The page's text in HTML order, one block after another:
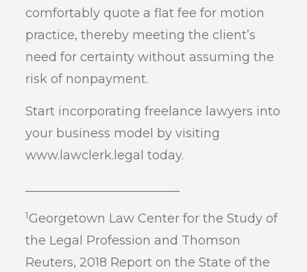
comfortably quote a flat fee for motion
practice, thereby meeting the client’s
need for certainty without assuming the
risk of nonpayment.
Start incorporating freelance lawyers into
your business model by visiting
www.lawclerk.legal today.
1Georgetown Law Center for the Study of
the Legal Profession and Thomson
Reuters, 2018 Report on the State of the